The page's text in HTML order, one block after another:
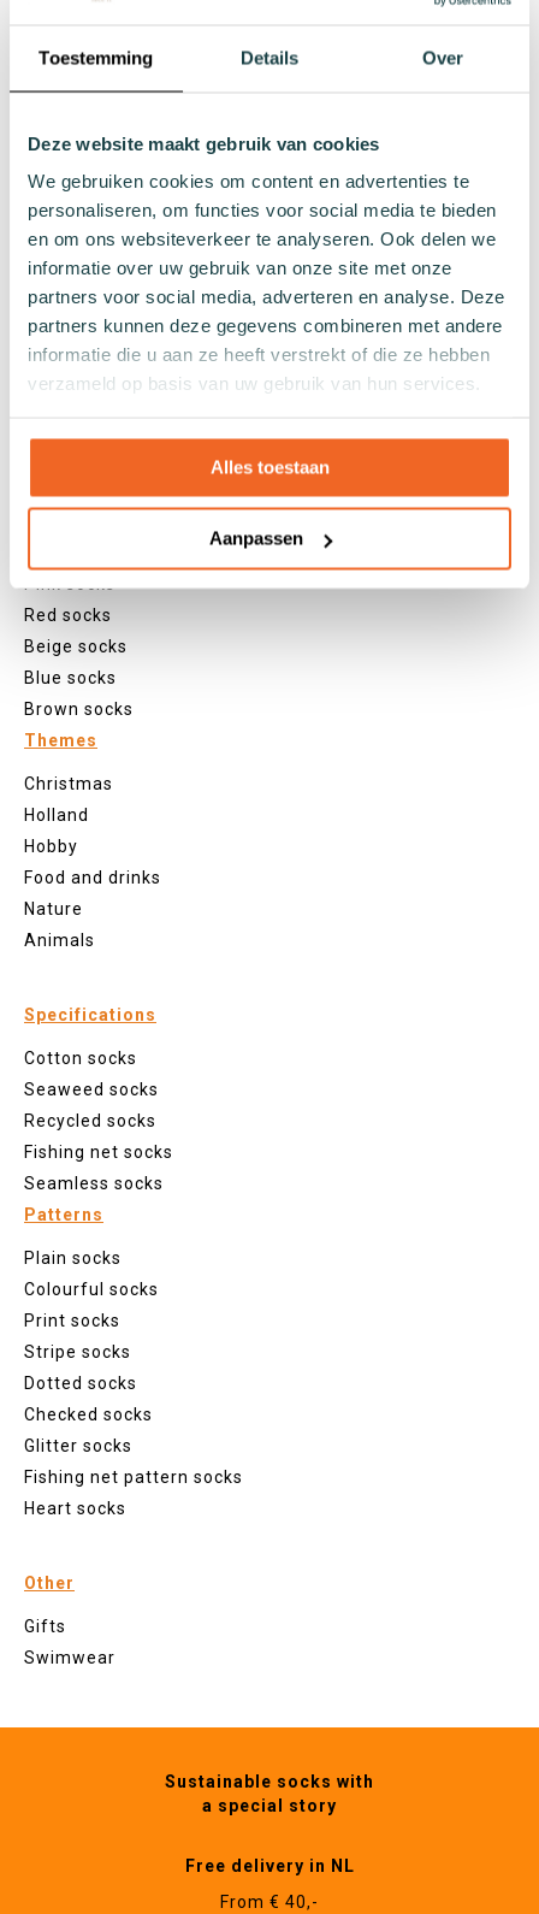
Toestemming Details Over
Deze website maakt gebruik van cookies
We gebruiken cookies om content en advertenties te
personaliseren, om functies voor social media te bieden
en om ons websiteverkeer te analyseren. Ook delen we
informatie over uw gebruik van onze site met onze
partners voor social media, adverteren en analyse. Deze
partners kunnen deze gegevens combineren met andere
informatie die u aan ze heeft verstrekt of die ze hebben
verzameld op basis van uw gebruik van hun services.
Alles toestaan
Aanpassen
Lenghts
Sneaker socks
Regular socks
Knee high socks
Tights
Colours
Colourful socks
White socks
Black socks
Green socks
Pink socks
Red socks
Beige socks
Blue socks
Brown socks
Themes
Christmas
Holland
Hobby
Food and drinks
Nature
Animals
Specifications
Cotton socks
Seaweed socks
Recycled socks
Fishing net socks
Seamless socks
Patterns
Plain socks
Colourful socks
Print socks
Stripe socks
Dotted socks
Checked socks
Glitter socks
Fishing net pattern socks
Heart socks
Other
Gifts
Swimwear
Sustainable socks with
a special story
Free delivery in NL
From € 40,-